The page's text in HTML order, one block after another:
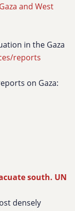
Gaza and West
in the Gaza
reports
on Gaza:
south. UN
densely